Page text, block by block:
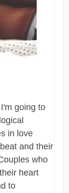
going to
in love
and their
who
heart
to